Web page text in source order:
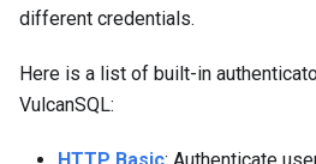
different credentials.
Here is a list of built-in
VulcanSQL: